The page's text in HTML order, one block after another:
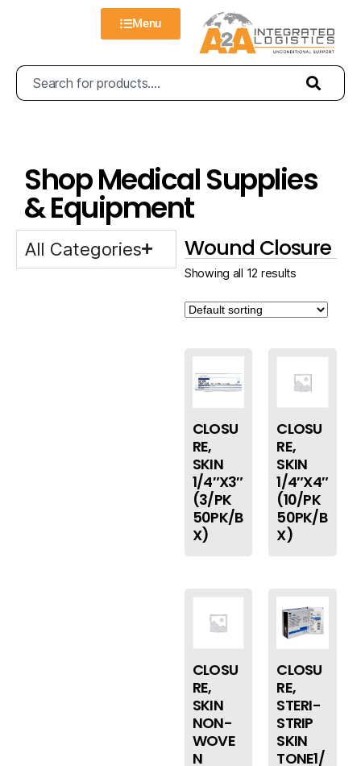
Menu
Shop Medical Supplies
& Equipment
All Categories Wound Closure
Showing all 12 results
CLOSU
RE,
SKIN
1/4″X3″
(3/PK
50PK/B
X)
CLOSU
RE,
SKIN
1/4″X4″
(10/PK
50PK/B
X)
CLOSU
RE,
SKIN
NON-
WOVE
N
CLOSU
RE,
STERI-
STRIP
SKIN
TONE1/